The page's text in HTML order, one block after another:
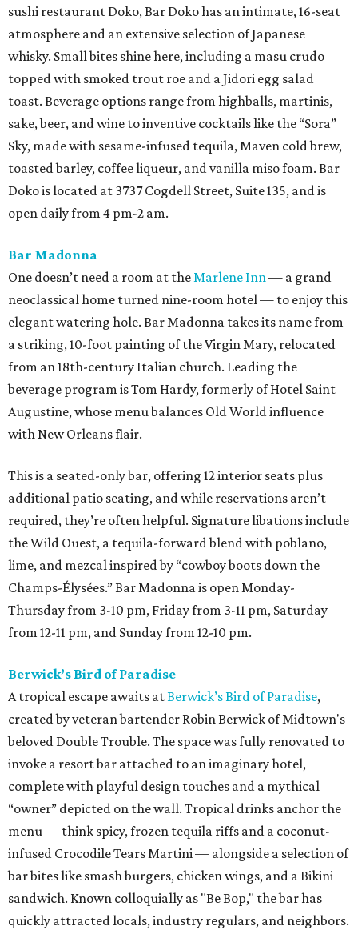
sushi restaurant Doko, Bar Doko has an intimate, 16-seat
atmosphere and an extensive selection of Japanese
whisky. Small bites shine here, including a masu crudo
topped with smoked trout roe and a Jidori egg salad
toast. Beverage options range from highballs, martinis,
sake, beer, and wine to inventive cocktails like the “Sora”
Sky, made with sesame-infused tequila, Maven cold brew,
toasted barley, coffee liqueur, and vanilla miso foam. Bar
Doko is located at 3737 Cogdell Street, Suite 135, and is
open daily from 4 pm-2 am.
Bar Madonna
One doesn’t need a room at theMarlene Inn— a grand
neoclassical home turned nine-room hotel — to enjoy this
elegant watering hole. Bar Madonna takes its name from
a striking, 10-foot painting of the Virgin Mary, relocated
from an 18th-century Italian church. Leading the
beverage program is Tom Hardy, formerly of Hotel Saint
Augustine, whose menu balances Old World influence
with New Orleans flair.
This is a seated-only bar, offering 12 interior seats plus
additional patio seating, and while reservations aren’t
required, they’re often helpful. Signature libations include
the Wild Ouest, a tequila-forward blend with poblano,
lime, and mezcal inspired by “cowboy boots down the
Champs-Élysées.” Bar Madonna is open Monday-
Thursday from 3-10 pm, Friday from 3-11 pm, Saturday
from 12-11 pm, and Sunday from 12-10 pm.
Berwick’s Bird of Paradise
A tropical escape awaits atBerwick’s Bird of Paradise,
created by veteran bartender Robin Berwick of Midtown's
beloved Double Trouble. The space was fully renovated to
invoke a resort bar attached to an imaginary hotel,
complete with playful design touches and a mythical
“owner” depicted on the wall. Tropical drinks anchor the
menu — think spicy, frozen tequila riffs and a coconut-
infused Crocodile Tears Martini — alongside a selection of
bar bites like smash burgers, chicken wings, and a Bikini
sandwich. Known colloquially as "Be Bop," the bar has
quickly attracted locals, industry regulars, and neighbors.